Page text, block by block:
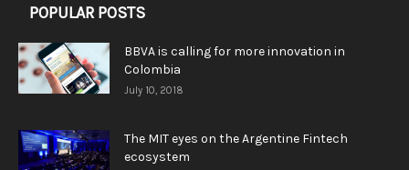
POPULAR POSTS
BBVA is calling for more innovation in
Colombia
July 10, 2018
The MIT eyes on the Argentine Fintech
ecosystem